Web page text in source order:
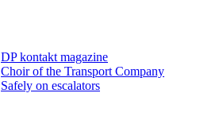
DP kontakt magazine
Choir of the Transport Company
Safely on escalators